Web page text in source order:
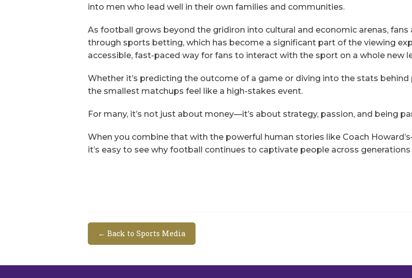
into men who lead well in their own families and communities.
As football grows beyond the gridiron into cultural and economic arenas,
through sports betting, which has become a significant part of the viewing
accessible, fast-paced way for fans to interact with the sport on a whole new
Whether it’s predicting the outcome of a game or diving into the stats
the smallest matchups feel like a high-stakes event.
For many, it’s not just about money—it’s about strategy, passion, and being
When you combine that with the powerful human stories like Coach
it’s easy to see why football continues to captivate people across
← Back to Sports Media